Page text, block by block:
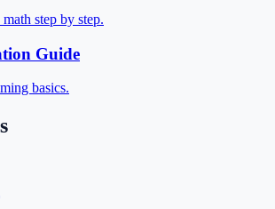
step by step.
Guide
basics.